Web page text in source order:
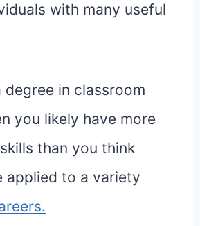
with many useful
degree in classroom
you likely have more
than you think
applied to a variety